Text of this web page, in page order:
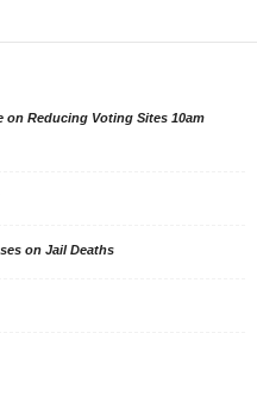
on Reducing Voting Sites 10am
on Jail Deaths